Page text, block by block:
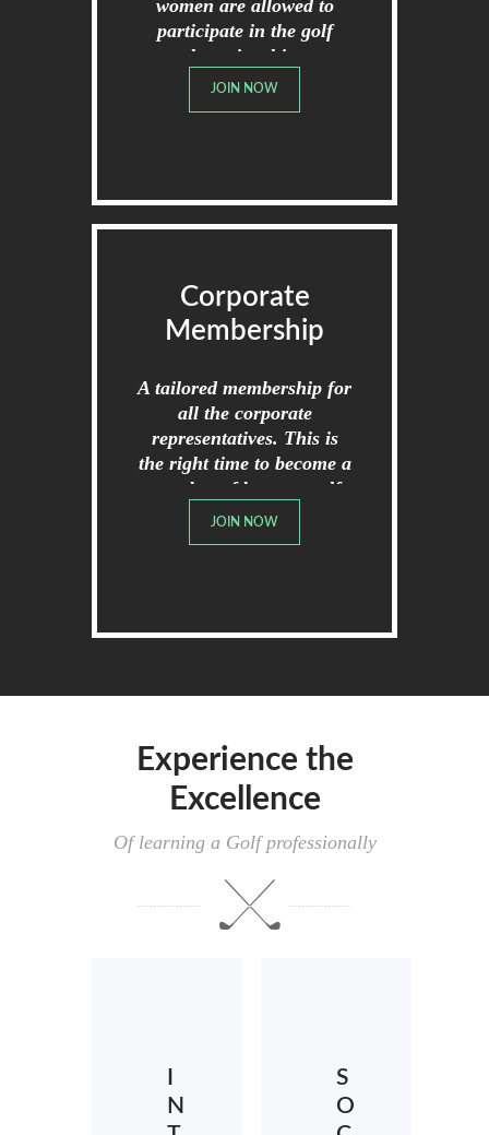
women are allowed to
participate in the golf
championships.
JOIN NOW
Corporate
Membership
A tailored membership for
all the corporate
representatives. This is
the right time to become a
member of broome golf
club.
JOIN NOW
Experience the
Excellence
Of learning a Golf professionally
N
S
O